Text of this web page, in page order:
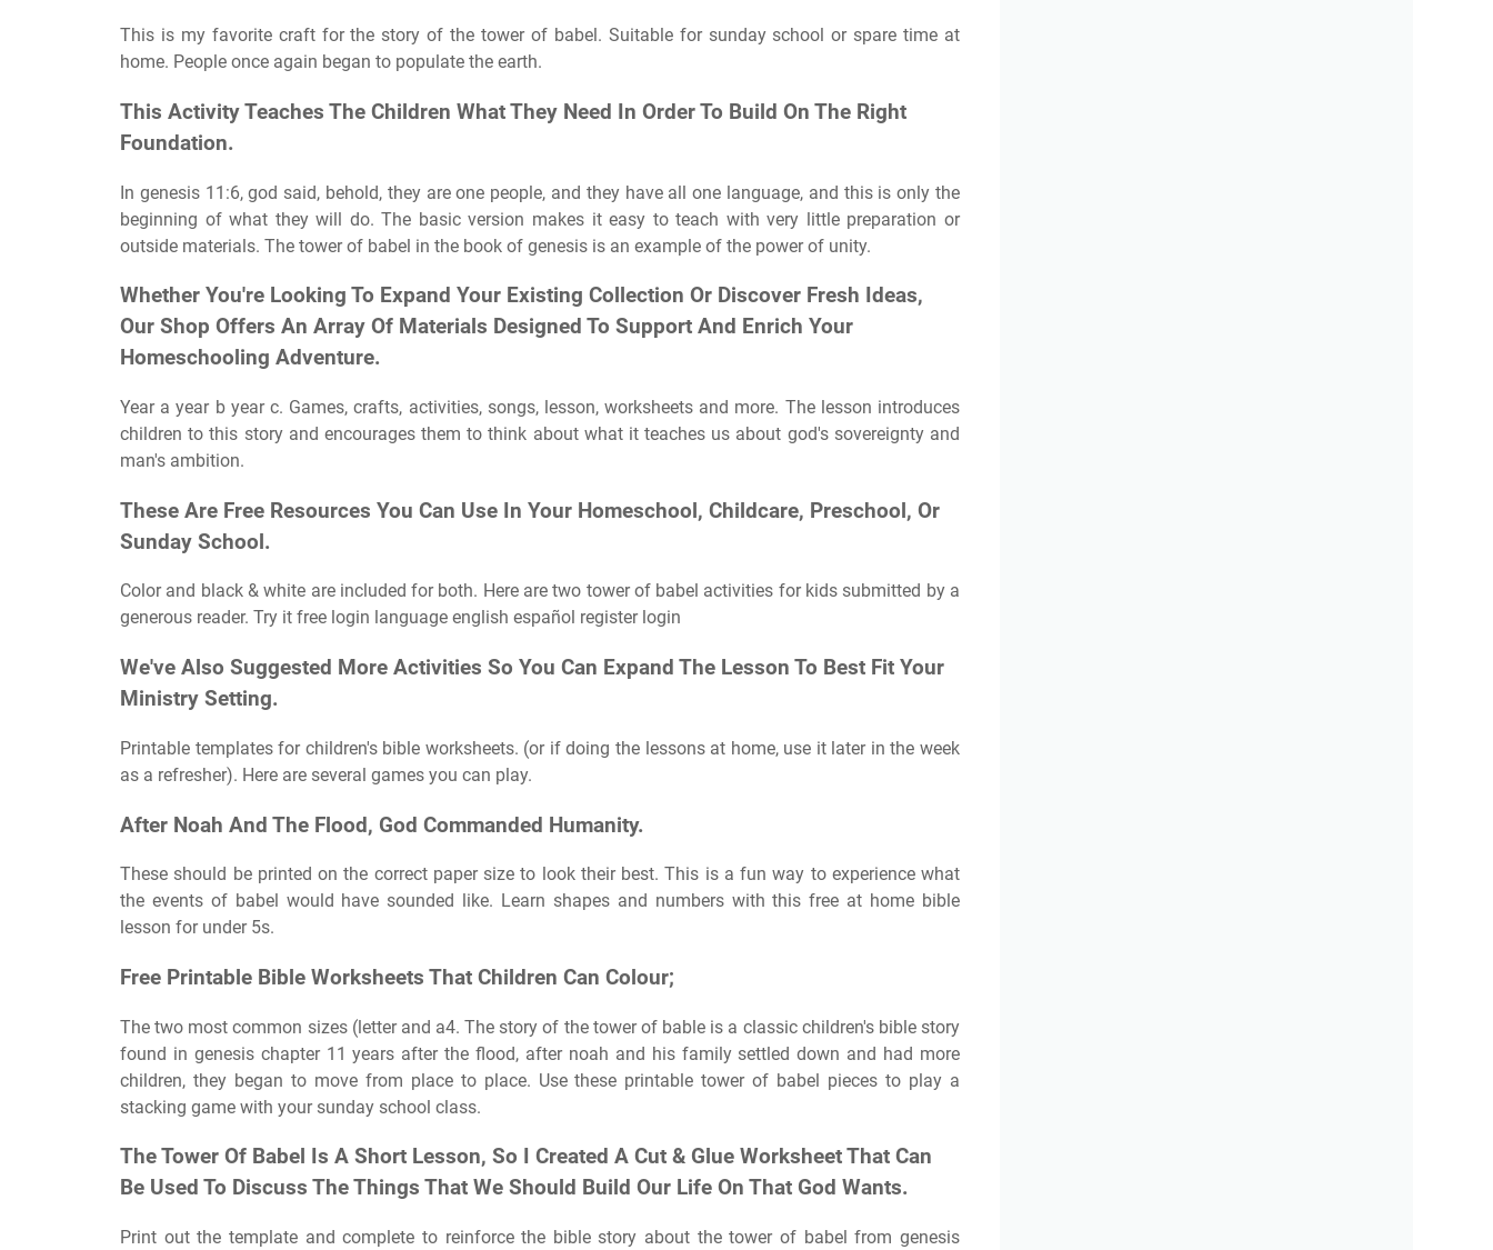
This is my favorite craft for the story of the tower of babel. Suitable for sunday school or spare time at
home. People once again began to populate the earth.
This Activity Teaches The Children What They Need In Order To Build On The Right
Foundation.
In genesis 11:6, god said, behold, they are one people, and they have all one language, and this is only the
beginning of what they will do. The basic version makes it easy to teach with very little preparation or
outside materials. The tower of babel in the book of genesis is an example of the power of unity.
Whether You're Looking To Expand Your Existing Collection Or Discover Fresh Ideas,
Our Shop Offers An Array Of Materials Designed To Support And Enrich Your
Homeschooling Adventure.
Year a year b year c. Games, crafts, activities, songs, lesson, worksheets and more. The lesson introduces
children to this story and encourages them to think about what it teaches us about god's sovereignty and
man's ambition.
These Are Free Resources You Can Use In Your Homeschool, Childcare, Preschool, Or
Sunday School.
Color and black & white are included for both. Here are two tower of babel activities for kids submitted by a
generous reader. Try it free login language english español register login
We've Also Suggested More Activities So You Can Expand The Lesson To Best Fit Your
Ministry Setting.
Printable templates for children's bible worksheets. (or if doing the lessons at home, use it later in the week
as a refresher). Here are several games you can play.
After Noah And The Flood, God Commanded Humanity.
These should be printed on the correct paper size to look their best. This is a fun way to experience what
the events of babel would have sounded like. Learn shapes and numbers with this free at home bible
lesson for under 5s.
Free Printable Bible Worksheets That Children Can Colour;
The two most common sizes (letter and a4. The story of the tower of bable is a classic children's bible story
found in genesis chapter 11 years after the flood, after noah and his family settled down and had more
children, they began to move from place to place. Use these printable tower of babel pieces to play a
stacking game with your sunday school class.
The Tower Of Babel Is A Short Lesson, So I Created A Cut & Glue Worksheet That Can
Be Used To Discuss The Things That We Should Build Our Life On That God Wants.
Print out the template and complete to reinforce the bible story about the tower of babel from genesis